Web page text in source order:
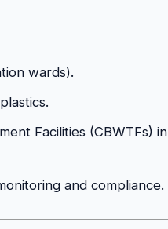
wards).
Facilities (CBWTFs) in
and compliance.